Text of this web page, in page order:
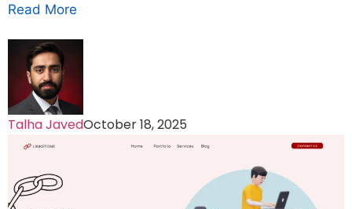
Read More
Talha JavedOctober 18, 2025